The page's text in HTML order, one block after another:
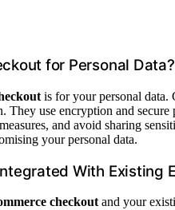
for Personal Data?
is for your personal data.
They use encryption and secure
and avoid sharing
your personal data.
With Existing
checkout and your